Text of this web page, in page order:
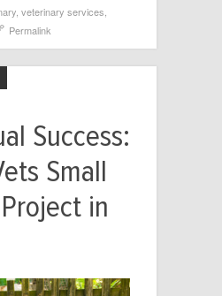
veterinary services
Permalink
Success:
Small
in